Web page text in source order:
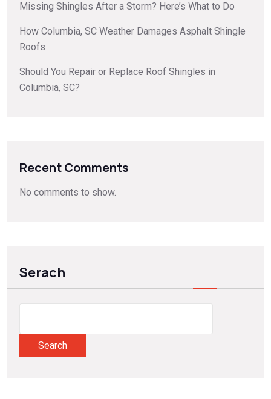
Missing Shingles After a Storm? Here’s What to Do
How Columbia, SC Weather Damages Asphalt Shingle
Roofs
Should You Repair or Replace Roof Shingles in
Columbia, SC?
Recent Comments
No comments to show.
Serach
Search